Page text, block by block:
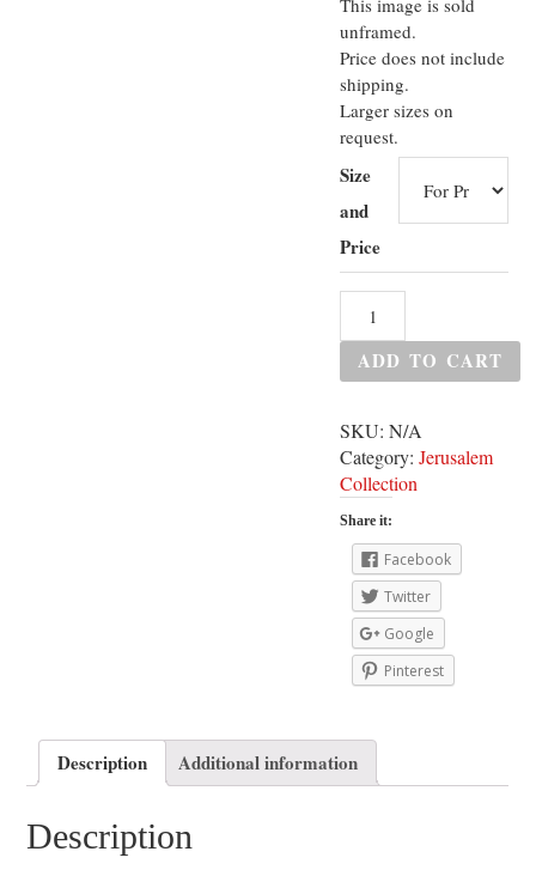
This image is sold
unframed.
Price does not include
shipping.
Larger sizes on
request.
Size
and
Price
ADD TO CART
SKU:N/A
Category:Jerusalem
Collection
Share it:
Facebook
Twitter
Google
Pinterest
Description Additional information
Description